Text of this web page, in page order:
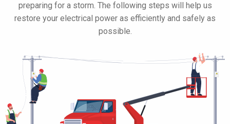
preparing for a storm. The following steps will help us
restore your electrical power as efficiently and safely as
possible.